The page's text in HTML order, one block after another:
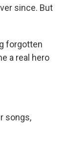
since. But
forgotten
a real hero
songs,